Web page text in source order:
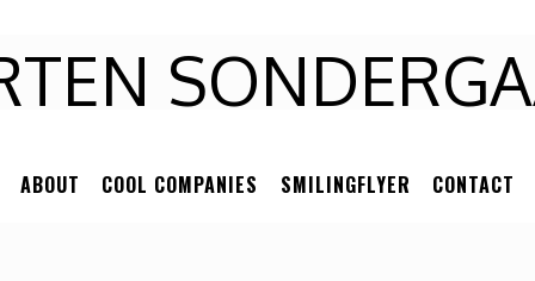
ABOUT COOL COMPANIES SMILINGFLYER CONTACT